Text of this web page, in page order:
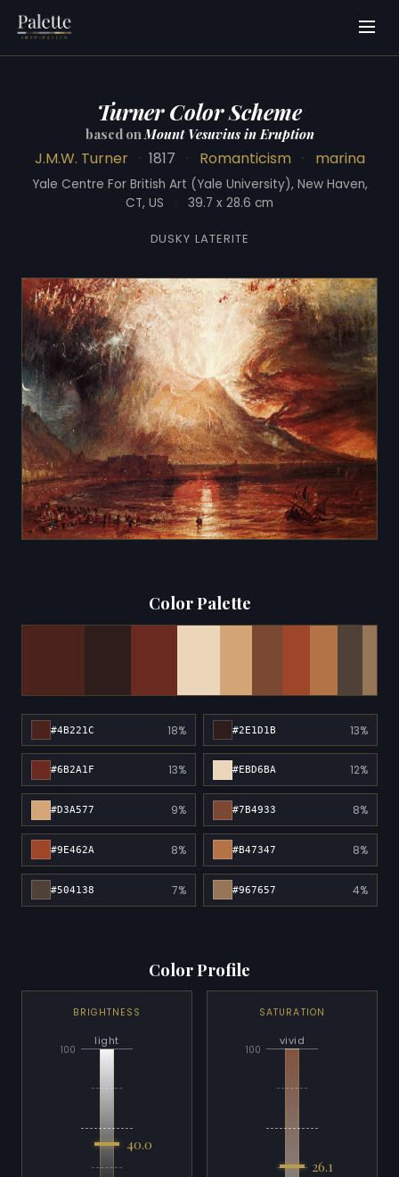
Turner Color Scheme
based onMount Vesuvius in Eruption
J.M.W. Turner · 1817 · Romanticism · marina
Yale Centre For British Art (Yale University), New Haven,
CT, US
· 39.7 x 28.6 cm
DUSKY LATERITE
Color Palette
#4B221C 18% #2E1D1B 13%
#6B2A1F 13% #EBD6BA 12%
#D3A577 9% #7B4933 8%
#9E462A 8% #B47347 8%
#504138 7% #967657 4%
Color Profile
BRIGHTNESS
light
100
40.0
SATURATION
vivid
100
26.1